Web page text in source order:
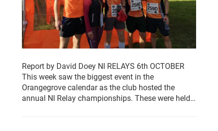
Report by David Doey NI RELAYS 6th OCTOBER
This week saw the biggest event in the
Orangegrove calendar as the club hosted the
annual NI Relay championships. These were held…